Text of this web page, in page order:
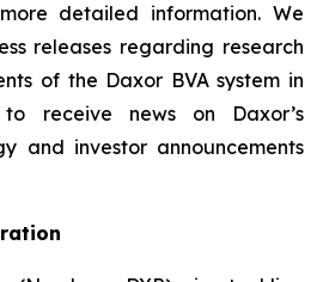
detailed information. We
releases regarding research
of the Daxor BVA system in
receive news on Daxor’s
and investor announcements